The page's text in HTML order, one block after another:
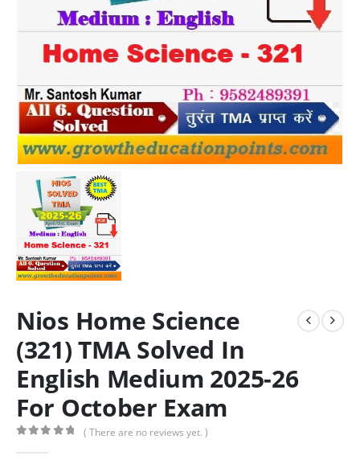
Nios Home Science
(321) TMA Solved In
English Medium 2025-26
For October Exam
( There are no reviews yet. )